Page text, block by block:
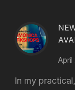
April
In my